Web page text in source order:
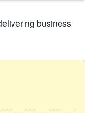
business